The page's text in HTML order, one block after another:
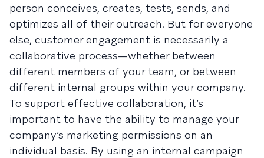
person conceives, creates, tests, sends, and
optimizes all of their outreach. But for everyone
else, customer engagement is necessarily a
collaborative process—whether between
different members of your team, or between
different internal groups within your company.
To support effective collaboration, it’s
important to have the ability to manage your
company’s marketing permissions on an
individual basis. By using an internal campaign